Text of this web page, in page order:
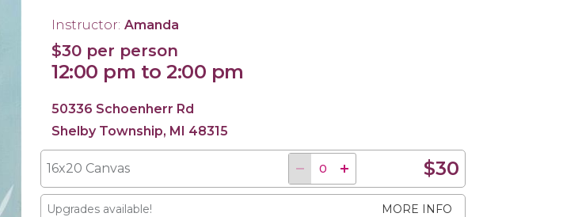
Instructor: Amanda
$30 per person
12:00 pm to 2:00 pm
50336 Schoenherr Rd
Shelby Township, MI 48315
16x20 Canvas $30
Upgrades available! MORE INFO